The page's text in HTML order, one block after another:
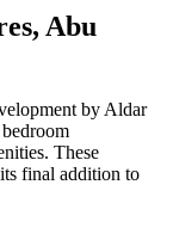
Abu
by Aldar
These
final addition to